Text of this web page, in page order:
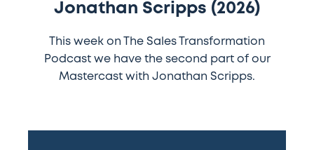
Jonathan Scripps (2026)
This week on The Sales Transformation
Podcast we have the second part of our
Mastercast with Jonathan Scripps.